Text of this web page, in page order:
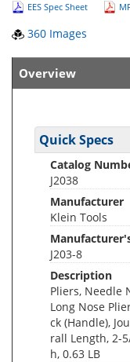
EES Spec Sheet
360 Images
Overview
Quick Specs
Catalog
J2038
Manufacturer
Klein Tools
J203-8
Description
Pliers, Needle
Long Nose
ck (Handle),
rall Length, 2-
h, 0.63 LB